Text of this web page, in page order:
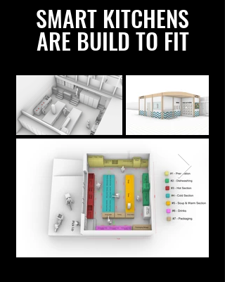
SMART KITCHENS
ARE BUILD TO FIT